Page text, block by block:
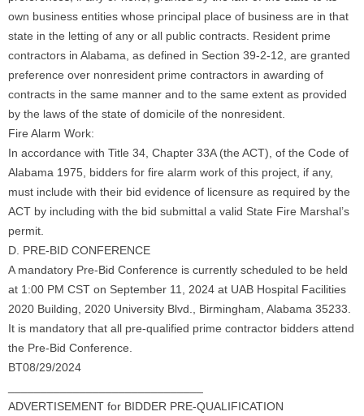
own business entities whose principal place of business are in that
state in the letting of any or all public contracts. Resident prime
contractors in Alabama, as defined in Section 39-2-12, are granted
preference over nonresident prime contractors in awarding of
contracts in the same manner and to the same extent as provided
by the laws of the state of domicile of the nonresident.
Fire Alarm Work:
In accordance with Title 34, Chapter 33A (the ACT), of the Code of
Alabama 1975, bidders for fire alarm work of this project, if any,
must include with their bid evidence of licensure as required by the
ACT by including with the bid submittal a valid State Fire Marshal’s
permit.
D. PRE-BID CONFERENCE
A mandatory Pre-Bid Conference is currently scheduled to be held
at 1:00 PM CST on September 11, 2024 at UAB Hospital Facilities
2020 Building, 2020 University Blvd., Birmingham, Alabama 35233.
It is mandatory that all pre-qualified prime contractor bidders attend
the Pre-Bid Conference.
BT08/29/2024
ADVERTISEMENT for BIDDER PRE-QUALIFICATION